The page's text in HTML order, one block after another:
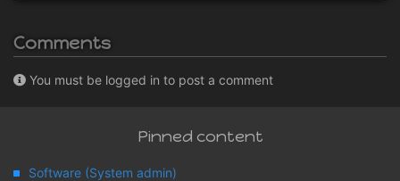
Comments
You must be logged in to post a comment
Pinned content
Software (System admin)